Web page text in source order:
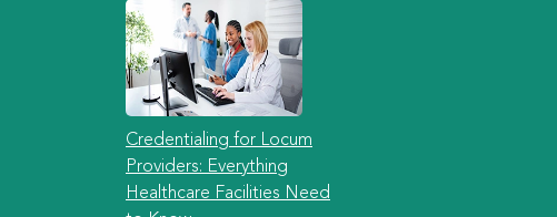
Credentialing for Locum
Providers: Everything
Healthcare Facilities Need